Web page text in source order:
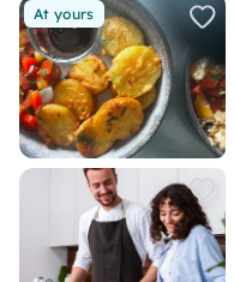
At yours